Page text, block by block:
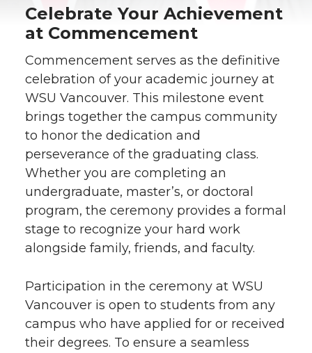
Celebrate Your Achievement
at Commencement
Commencement serves as the definitive
celebration of your academic journey at
WSU Vancouver. This milestone event
brings together the campus community
to honor the dedication and
perseverance of the graduating class.
Whether you are completing an
undergraduate, master’s, or doctoral
program, the ceremony provides a formal
stage to recognize your hard work
alongside family, friends, and faculty.
Participation in the ceremony at WSU
Vancouver is open to students from any
campus who have applied for or received
their degrees. To ensure a seamless